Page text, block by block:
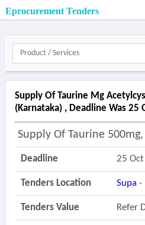
Eprocurement Tenders
Supply Of Taurine Mg
(karnataka) , Deadline Was 25
Supply Of Taurine
Deadline 25
Tenders Location Supa-
Tenders Value Refer